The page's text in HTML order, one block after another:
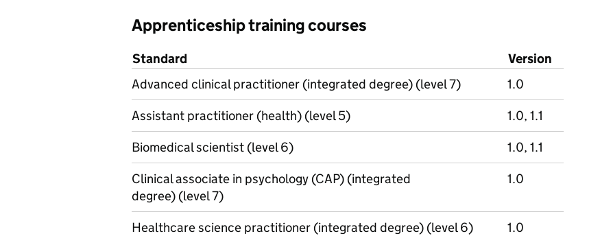
Apprenticeship training courses
Standard
Version
Advanced clinical practitioner (integrated degree) (level 7)
1.0
Assistant practitioner (health) (level 5)
1.0, 1.1
Biomedical scientist (level 6)
1.0, 1.1
Clinical associate in psychology (CAP) (integrated
degree) (level 7)
1.0
Healthcare science practitioner (integrated degree) (level 6)
1.0